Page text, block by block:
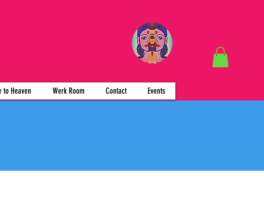
to Heaven Werk Room Contact Events